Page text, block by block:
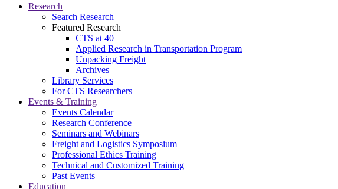
Research
Search Research
Featured Research
CTS at 40
Applied Research in Transportation Program
Unpacking Freight
Archives
Library Services
For CTS Researchers
Events & Training
Events Calendar
Research Conference
Seminars and Webinars
Freight and Logistics Symposium
Professional Ethics Training
Technical and Customized Training
Past Events
Education